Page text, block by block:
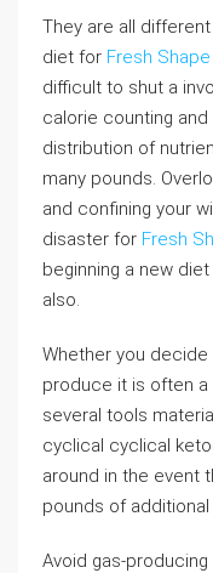
They are all
diet for Fresh
difficult to shut a
calorie counting and
distribution of
many pounds.
and confining your
disaster for Fresh
beginning a new
also.
Whether you
produce it is often a
several tools
cyclical cyclical
around in the event
pounds of additional
Avoid gas-